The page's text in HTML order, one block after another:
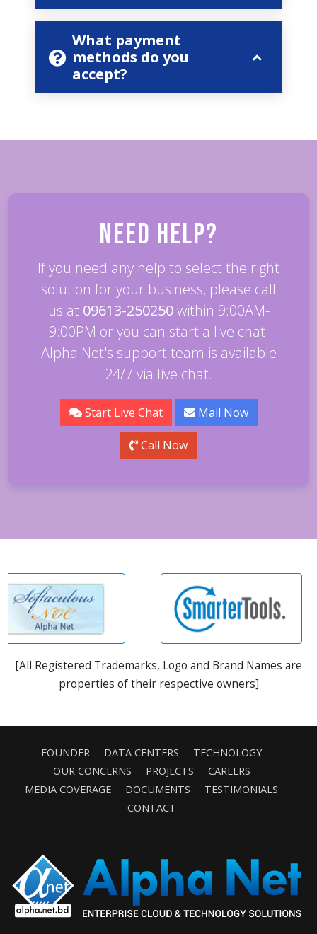
What payment
methods do you
accept?
Need Help?
If you need any help to select the right
solution for your business, please call
us at 09613-250250within 9:00AM-
9:00PM or you can start a live chat.
Alpha Net's support team is available
24/7 via live chat.
Start Live Chat Mail Now
Call Now
[All Registered Trademarks, Logo and Brand Names are
properties of their respective owners]
FOUNDER DATA CENTERS
TECHNOLOGY
OUR CONCERNS
PROJECTS
CAREERS
MEDIA COVERAGE
DOCUMENTS
TESTIMONIALS
CONTACT